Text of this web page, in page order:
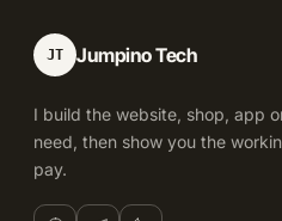
JT Jumpino Tech
I build the website, shop, app
need, then show you the
pay.